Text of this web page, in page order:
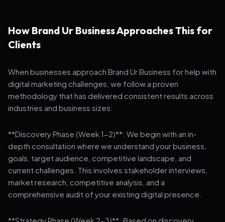
How Brand Ur Business Approaches This for
Clients
When businesses approach Brand Ur Business for help with
digital marketing challenges, we follow a proven
methodology that has delivered consistent results across
industries and business sizes:
**Discovery Phase (Week 1-2)**: We begin with an in-
depth consultation where we understand your business,
goals, target audience, competitive landscape, and
current challenges. This involves stakeholder interviews,
market research, competitive analysis, and a
comprehensive audit of your existing digital presence.